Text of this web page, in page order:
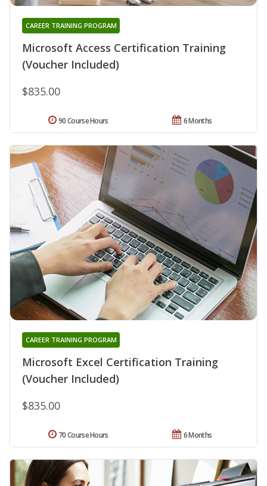
Microsoft Access Certification Training
(Voucher Included)
CAREER TRAINING PROGRAM
$835.00
6 Months
90 Course Hours
Microsoft Excel Certification Training
(Voucher Included)
CAREER TRAINING PROGRAM
$835.00
6 Months
70 Course Hours